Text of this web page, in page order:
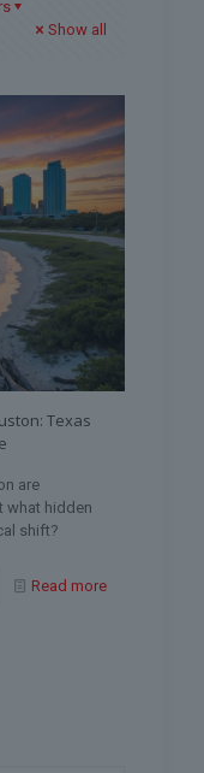
Show all
Texas
are
what hidden
shift?
Read more